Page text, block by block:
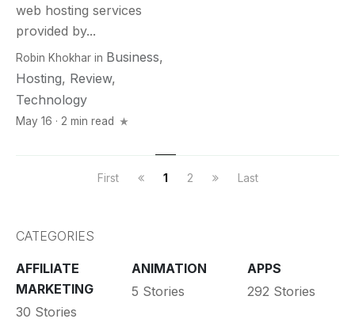
web hosting services
provided by...
Robin Khokhar in Business,
Hosting, Review,
Technology
May 16 · 2 min read
First 1 2 Last
CATEGORIES
AFFILIATE
MARKETING
30 Stories
ANIMATION
5 Stories
APPS
292 Stories